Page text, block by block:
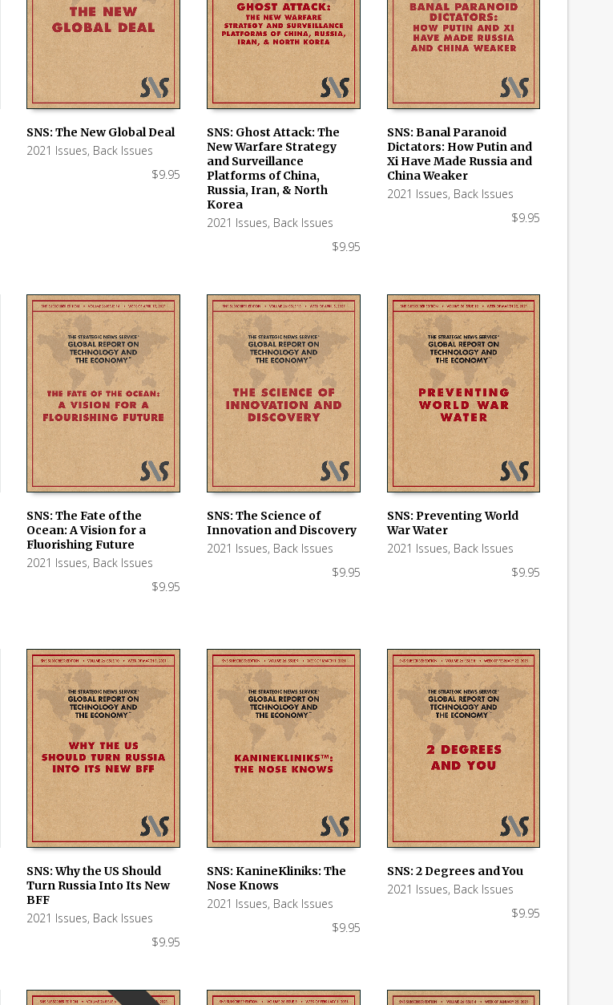
ADD TO CART
SNS: The New Global Deal
2021 Issues, Back Issues
$9.95
ADD TO CART
SNS: Ghost Attack: The
New Warfare Strategy
and Surveillance
Platforms of China,
Russia, Iran, & North
Korea
2021 Issues, Back Issues
$9.95
ADD TO CART
SNS: Banal Paranoid
Dictators: How Putin and
Xi Have Made Russia and
China Weaker
2021 Issues, Back Issues
$9.95
ADD TO CART
SNS: The Fate of the
Ocean: A Vision for a
Fluorishing Future
2021 Issues, Back Issues
$9.95
SNS: The Science of
Innovation and Discovery
2021 Issues, Back Issues
$9.95
SNS: Preventing World
War Water
2021 Issues, Back Issues
$9.95
ADD TO CART
SNS: Why the US Should
Turn Russia Into Its New
BFF
2021 Issues, Back Issues
$9.95
SNS: KanineKliniks: The
Nose Knows
2021 Issues, Back Issues
$9.95
ADD TO CART
SNS: 2 Degrees and You
2021 Issues, Back Issues
$9.95